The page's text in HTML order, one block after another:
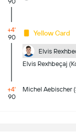
+4'
90
Yellow Card
Elvis
Elvis Rexhbeçaj
+4'
90
Michel Aebischer